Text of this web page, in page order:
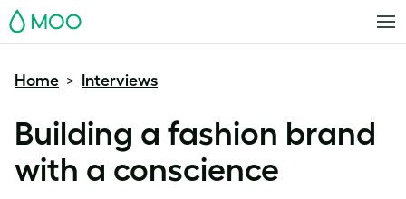
MOO
Home > Interviews
Building a fashion brand
with a conscience